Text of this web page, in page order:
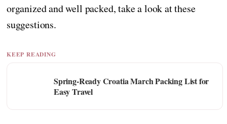
organized and well packed, take a look at these
suggestions.
KEEP READING
Spring-Ready Croatia March Packing List for
Easy Travel